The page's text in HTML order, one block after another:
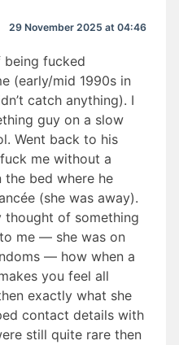
29 November 2025 at 04:46
being fucked
(early/mid 1990s in
catch anything). I
guy on a slow
Went back to his
me without a
bed where he
(she was away).
thought of something
me — she was on
— how when a
you feel all
exactly what she
contact details with
still quite rare then